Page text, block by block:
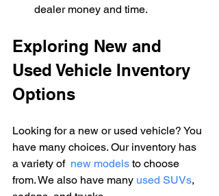
dealer money and time.
Exploring New and
Used Vehicle Inventory
Options
Looking for a new or used vehicle? You
have many choices. Our inventory has
a variety of new models to choose
from. We also have many used SUVs,